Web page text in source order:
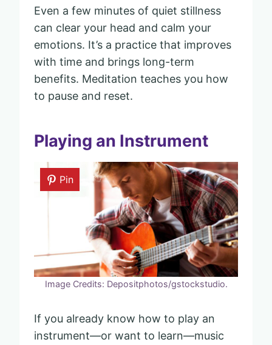
Even a few minutes of quiet stillness
can clear your head and calm your
emotions. It’s a practice that improves
with time and brings long-term
benefits. Meditation teaches you how
to pause and reset.
Playing an Instrument
Pin
Image Credits: Depositphotos/gstockstudio.
If you already know how to play an
instrument—or want to learn—music